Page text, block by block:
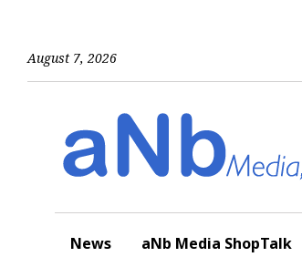
August 7, 2026
News aNb Media ShopTalk